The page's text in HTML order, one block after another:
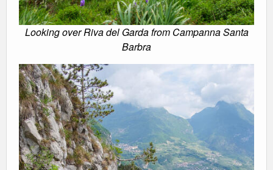
Looking over Riva del Garda from Campanna Santa
Barbra